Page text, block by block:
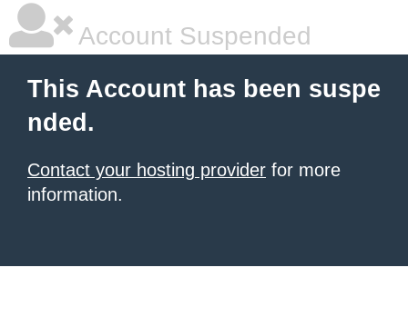
Account Suspended
This Account has been suspe
nded.
Contact your hosting provider for more
information.